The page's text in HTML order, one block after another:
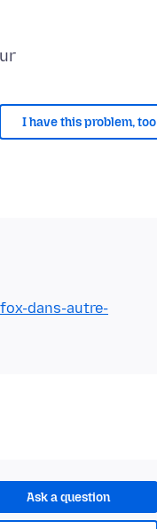
I have this problem, too
dans-autre-
Ask a question